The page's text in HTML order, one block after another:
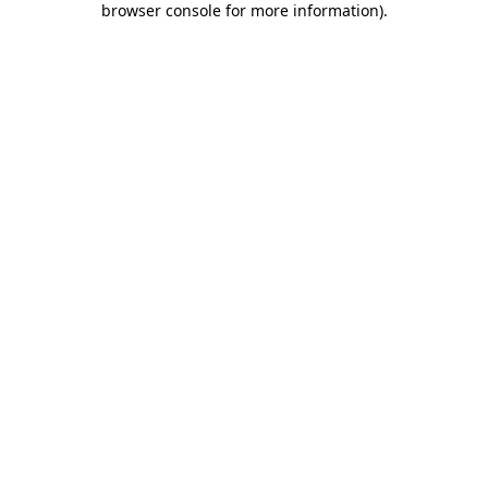
browser console for more information).